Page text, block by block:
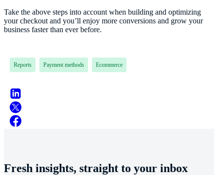
Take the above steps into account when building and optimizing
your checkout and you’ll enjoy more conversions and grow your
business faster than ever before.
Reports Payment methods Ecommerce
Fresh insights, straight to your inbox